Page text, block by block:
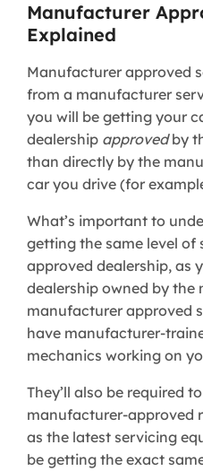
Manufacturer
Explained
Manufacturer approved
from a manufacturer
you will be getting your
dealership approvedby
than directly by the
car you drive (for
What’s important to
getting the same level of
approved dealership, as
dealership owned by the
manufacturer approved
have manufacturer-
mechanics working on
They’ll also be required
manufacturer-approved
as the latest servicing
be getting the exact